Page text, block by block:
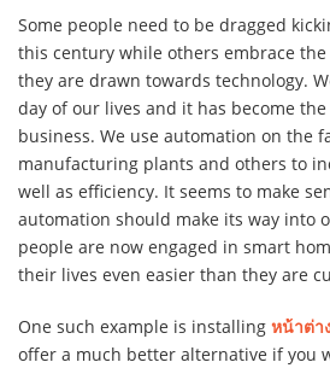
Some people need to be dragged
this century while others embrace
they are drawn towards technology.
day of our lives and it has become
business. We use automation on the
manufacturing plants and others to
well as efficiency. It seems to make
automation should make its way into
people are now engaged in smart
their lives even easier than they are
One such example is installing หน้าต่า
offer a much better alternative if you